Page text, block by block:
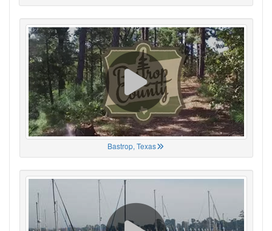
Bastrop, Texas